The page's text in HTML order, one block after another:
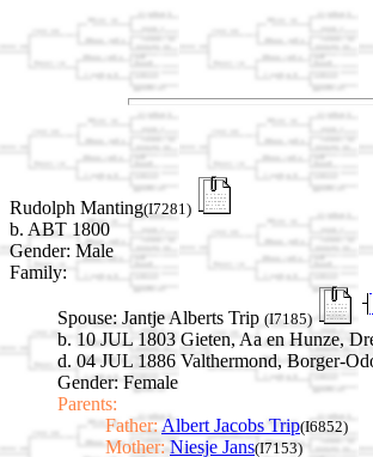
Rudolph Manting(I7281)
b. ABT 1800
Gender: Male
Family:
Spouse: Jantje Alberts Trip (I7185)
b. 10 JUL 1803 Gieten, Aa en Hunze,
d. 04 JUL 1886 Valthermond, Borger-
Gender: Female
Parents:
Father:Albert Jacobs Trip(I6852)
Mother: Niesje Jans(I7153)